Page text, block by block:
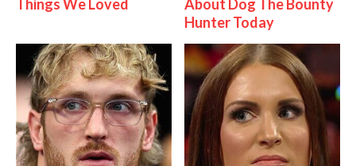
Things We Loved
About Dog The Bounty
Hunter Today